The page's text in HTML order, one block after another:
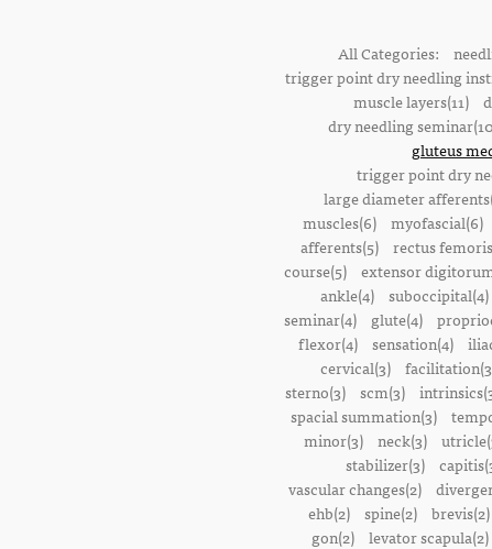
All Categories:
trigger point dry needling
muscle layers(11)
dry needling
gluteus
trigger point dry
large diameter
muscles(6) myofascial(6)
afferents(5)
rectus
course(5)
extensor
ankle(4)
suboccipital(4)
seminar(4)
glute(4)
flexor(4) sensation(4)
cervical(3)
sterno(3) scm(3)
spacial summation(3)
minor(3)
neck(3)
stabilizer(3)
vascular changes(2)
ehb(2) spine(2) brevis(2)
gon(2)
levator scapula(2)